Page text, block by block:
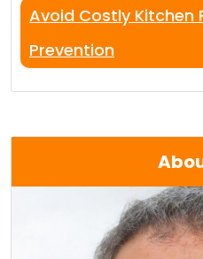
Avoid Costly Kitchen
Prevention